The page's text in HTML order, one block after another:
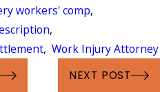
workers' comp,
,
, Work Injury Attorney
NEXT POST